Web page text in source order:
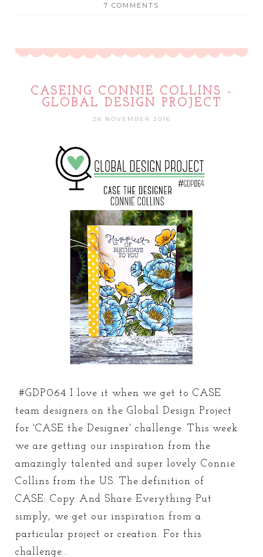
7 COMMENTS
CASEING CONNIE COLLINS -
GLOBAL DESIGN PROJECT
28 NOVEMBER 2016
#GDP064 I love it when we get to CASE
team designers on the Global Design Project
for 'CASE the Designer' challenge. This week
we are getting our inspiration from the
amazingly talented and super lovely Connie
Collins from the US. The definition of
CASE: Copy And Share Everything Put
simply, we get our inspiration from a
particular project or creation. For this
challenge...